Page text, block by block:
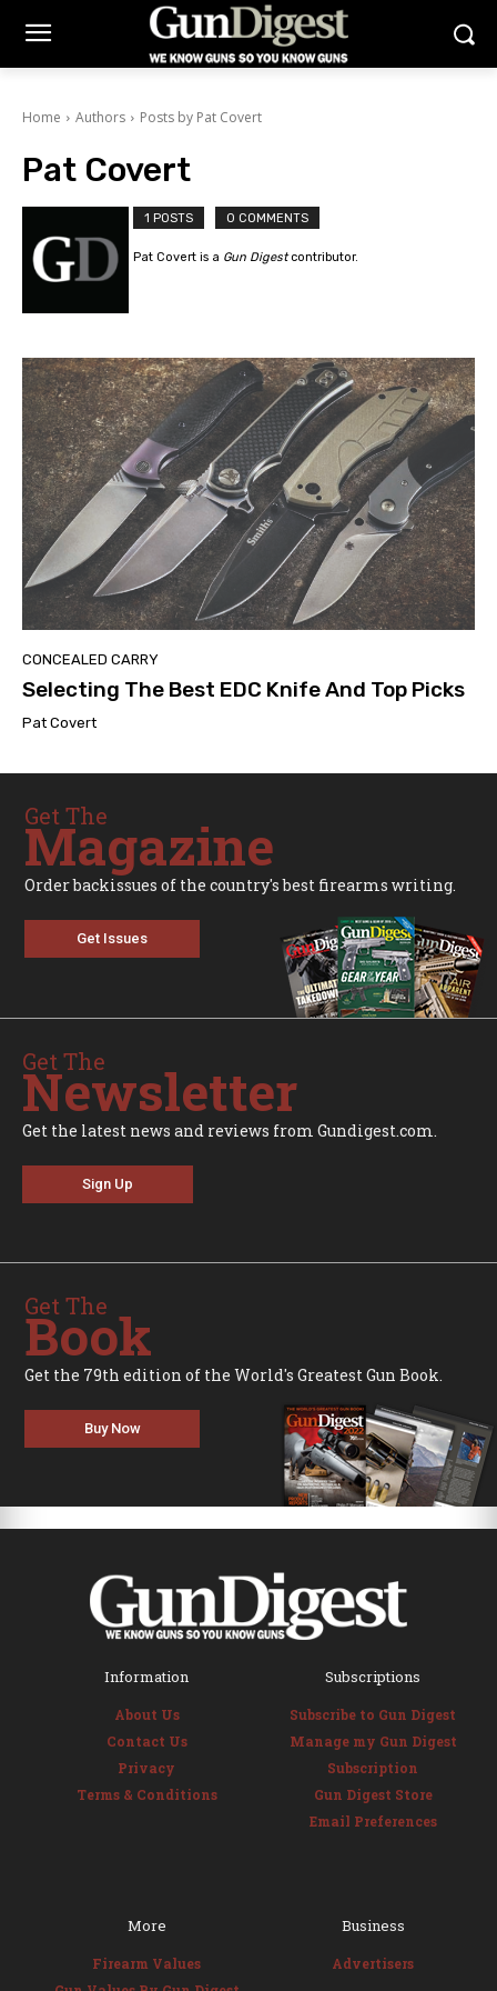
Home Authors Posts by Pat Covert
Pat Covert
1 POSTS 0 COMMENTS
Pat Covert is a Gun Digestcontributor.
CONCEALED CARRY
Selecting The Best EDC Knife And Top Picks
Pat Covert
Get The
Magazine
Order backissues of the country's best firearms writing.
Get Issues
Get The
Newsletter
Get the latest news and reviews from Gundigest.com.
Sign Up
Get The
Book
Get the 79th edition of the World's Greatest Gun Book.
Buy Now
Information
About Us
Contact Us
Privacy
Terms & Conditions
Subscriptions
Subscribe to Gun Digest
Manage my Gun Digest
Subscription
Gun Digest Store
Email Preferences
More
Firearm Values
Business
Advertisers